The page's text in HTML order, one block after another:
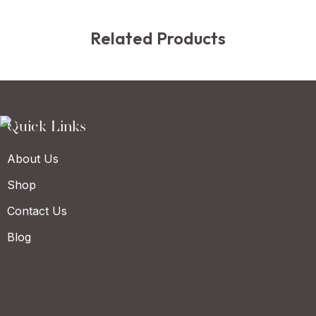
Related Products
Quick Links
About Us
Shop
Contact Us
Blog